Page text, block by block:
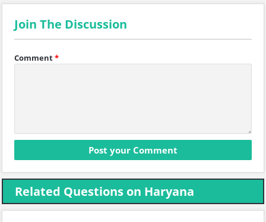
Join The Discussion
Comment*
Related Questions on Haryana